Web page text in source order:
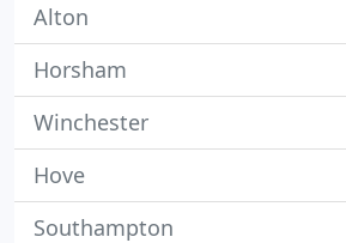
Alton
Horsham
Winchester
Hove
Southampton